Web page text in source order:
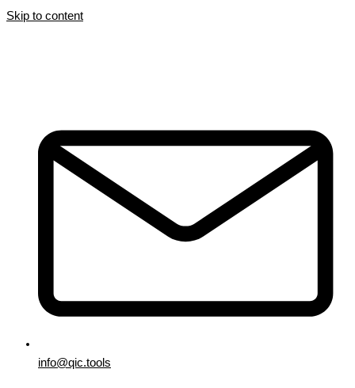
Skip to content
info@qic.tools